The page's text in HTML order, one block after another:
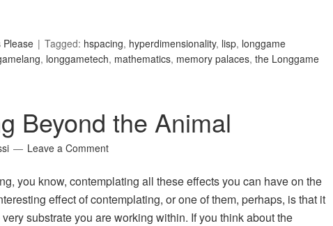
Please Tagged: hspacing, hyperdimensionality, lisp, longgame
, longgametech, mathematics, memory palaces, the Longgame
Beyond the Animal
Leave a Comment
you know, contemplating all these effects you can have on the
effect of contemplating, or one of them, perhaps, is that it
substrate you are working within. If you think about the